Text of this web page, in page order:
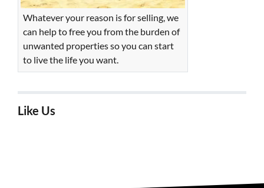
Whatever your reason is for selling, we
can help to free you from the burden of
unwanted properties so you can start
to live the life you want.
Like Us